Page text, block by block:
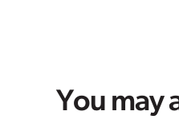
You may